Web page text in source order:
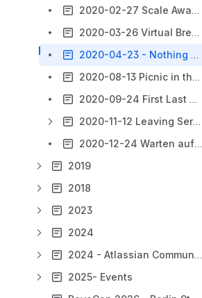
2020-02-27 Scale Away!, Scout 24 (ImmobilienScout24)
2020-03-26 Virtual Breakfast
2020-04-23 - Nothing happened in Vegas, right? The (Mini) Summit
2020-08-13 Picnic in the Temple of Barbie Q
2020-09-24 First Last Beer 2020
2020-11-12 Leaving Serverland - A Virtual Networking Event about Moving On.
2020-12-24 Warten auf das Christkind (International Virtual Edition)
2019
2018
2023
2024
2024 - Atlassian Community Events
2025- Events